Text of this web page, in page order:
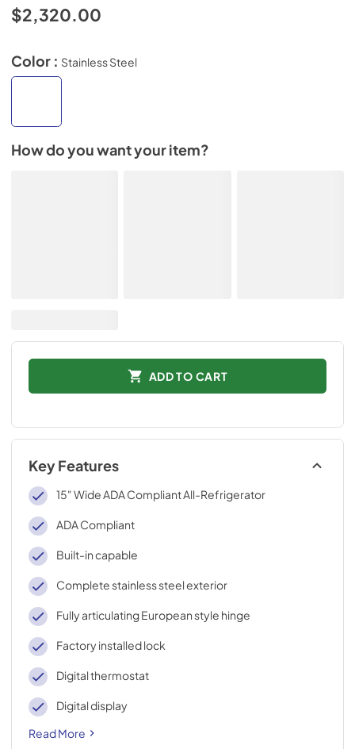
$2,320.00
Color : Stainless Steel
How do you want your item?
ADD TO CART
Key Features
15" Wide ADA Compliant All-Refrigerator
ADA Compliant
Built-in capable
Complete stainless steel exterior
Fully articulating European style hinge
Factory installed lock
Digital thermostat
Digital display
Read More